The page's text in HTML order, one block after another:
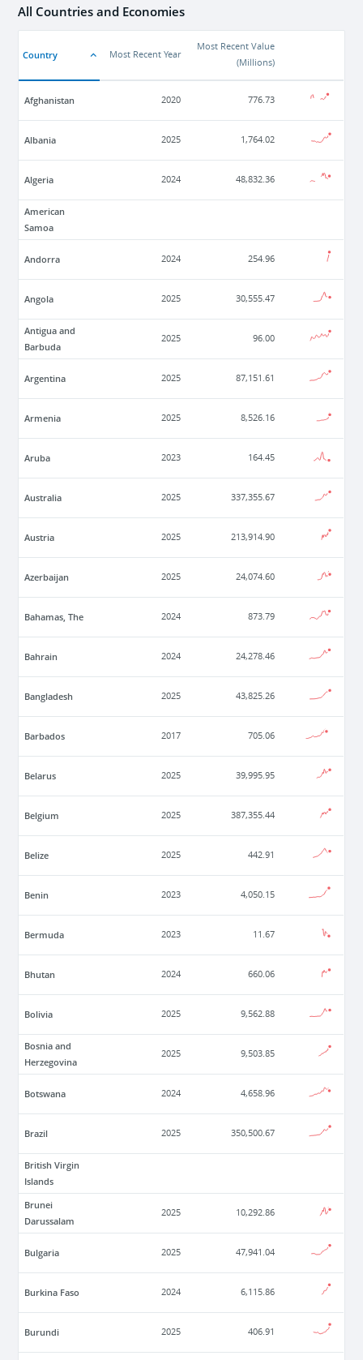
All Countries and Economies
Country Most Recent Year
Most Recent Value
(Millions)
Afghanistan 2020 776.73
Albania 2025 1,764.02
Algeria 2024 48,832.36
American
Samoa
Andorra 2024 254.96
Angola 2025 30,555.47
Antigua and
Barbuda
2025 96.00
Argentina 2025 87,151.61
Armenia 2025 8,526.16
Aruba 2023 164.45
Australia 2025 337,355.67
Austria 2025 213,914.90
Azerbaijan 2025 24,074.60
Bahamas, The 2024 873.79
Bahrain 2024 24,278.46
Bangladesh 2025 43,825.26
Barbados 2017 705.06
Belarus 2025 39,995.95
Belgium 2025 387,355.44
Belize 2025 442.91
Benin 2023 4,050.15
Bermuda 2023 11.67
Bhutan 2024 660.06
Bolivia 2025 9,562.88
Bosnia and
Herzegovina
2025 9,503.85
Botswana 2024 4,658.96
Brazil 2025 350,500.67
British Virgin
Islands
Brunei
Darussalam
2025 10,292.86
Bulgaria 2025 47,941.04
Burkina Faso 2024 6,115.86
Burundi 2025 406.91